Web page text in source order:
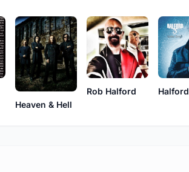
Heaven & Hell
Rob Halford Halford